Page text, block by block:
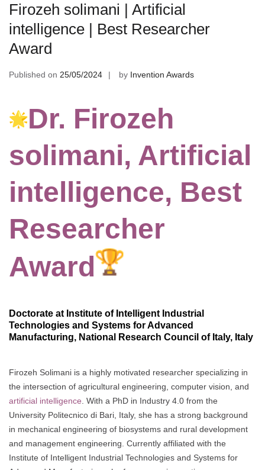
Firozeh solimani | Artificial
intelligence | Best Researcher
Award
Published on 25/05/2024 by Invention Awards
Dr. Firozeh
solimani, Artificial
intelligence, Best
Researcher
Award
Doctorate at Institute of Intelligent Industrial
Technologies and Systems for Advanced
Manufacturing, National Research Council of Italy, Italy
Firozeh Solimani is a highly motivated researcher specializing in
the intersection of agricultural engineering, computer vision, and
artificial intelligence . With a PhD in Industry 4.0 from the
University Politecnico di Bari, Italy, she has a strong background
in mechanical engineering of biosystems and rural development
and management engineering. Currently affiliated with the
Institute of Intelligent Industrial Technologies and Systems for